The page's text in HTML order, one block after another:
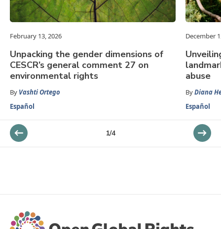
February 13, 2026
Unpacking the gender dimensions of
CESCR’s general comment 27 on
environmental rights
By Vashti Ortego
Español
December
abuse
ByDiana
Español
1/4